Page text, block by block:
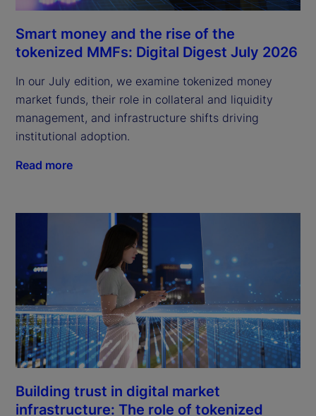
Smart money and the rise of the
tokenized MMFs: Digital Digest July 2026
In our July edition, we examine tokenized money
market funds, their role in collateral and liquidity
management, and infrastructure shifts driving
institutional adoption.
Read more
Building trust in digital market
infrastructure: The role of tokenized